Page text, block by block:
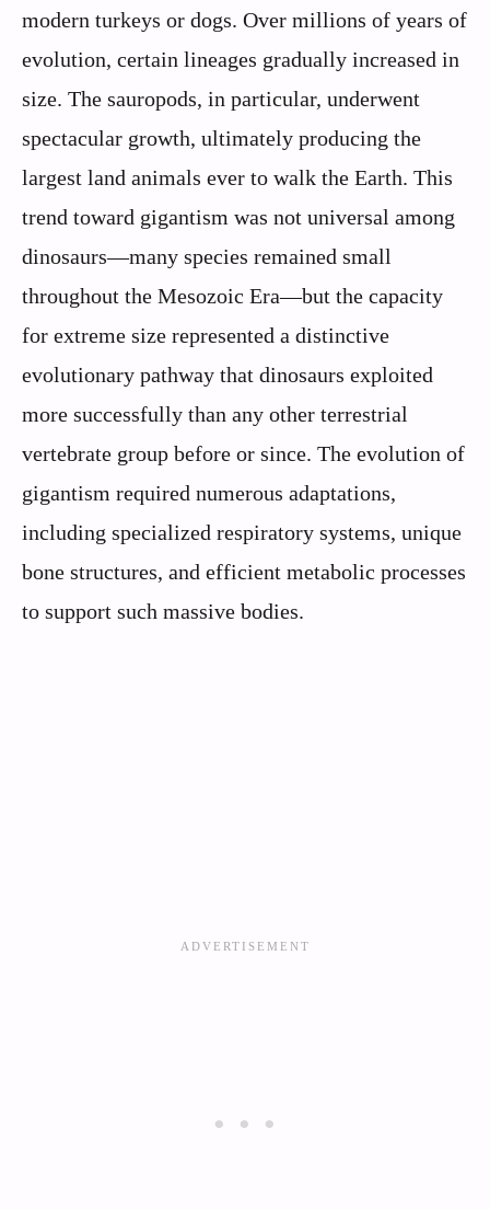
modern turkeys or dogs. Over millions of years of
evolution, certain lineages gradually increased in
size. The sauropods, in particular, underwent
spectacular growth, ultimately producing the
largest land animals ever to walk the Earth. This
trend toward gigantism was not universal among
dinosaurs—many species remained small
throughout the Mesozoic Era—but the capacity
for extreme size represented a distinctive
evolutionary pathway that dinosaurs exploited
more successfully than any other terrestrial
vertebrate group before or since. The evolution of
gigantism required numerous adaptations,
including specialized respiratory systems, unique
bone structures, and efficient metabolic processes
to support such massive bodies.